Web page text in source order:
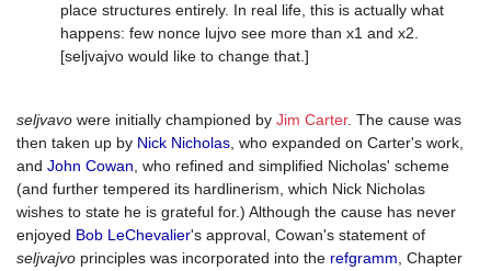
place structures entirely. In real life, this is actually what
happens: few nonce lujvo see more than x1 and x2.
[seljvajvo would like to change that.]
seljvavo were initially championed by Jim Carter. The cause was
then taken up by Nick Nicholas , who expanded on Carter's work,
and John Cowan , who refined and simplified Nicholas' scheme
(and further tempered its hardlinerism, which Nick Nicholas
wishes to state he is grateful for.) Although the cause has never
enjoyed Bob LeChevalier's approval, Cowan's statement of
seljvajvo principles was incorporated into the refgramm , Chapter